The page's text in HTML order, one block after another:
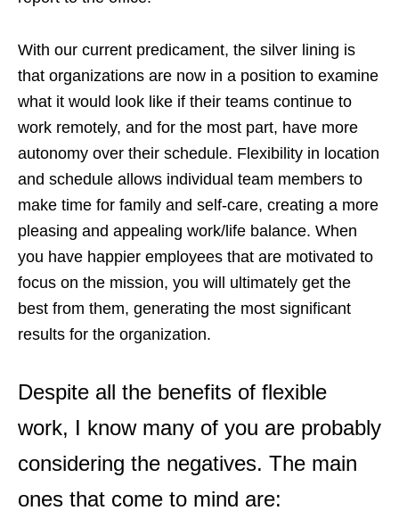
With our current predicament, the silver lining is
that organizations are now in a position to examine
what it would look like if their teams continue to
work remotely, and for the most part, have more
autonomy over their schedule. Flexibility in location
and schedule allows individual team members to
make time for family and self-care, creating a more
pleasing and appealing work/life balance. When
you have happier employees that are motivated to
focus on the mission, you will ultimately get the
best from them, generating the most significant
results for the organization.
Despite all the benefits of flexible
work, I know many of you are probably
considering the negatives. The main
ones that come to mind are: